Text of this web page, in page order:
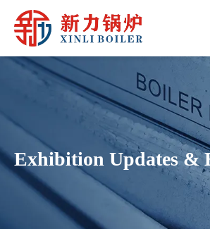
Exhibition Updates &